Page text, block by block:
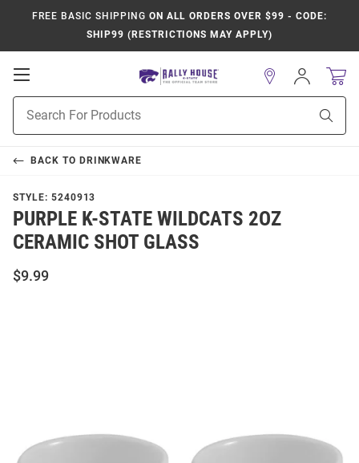
FREE BASIC SHIPPING ON ALL ORDERS OVER $99 - CODE:
SHIP99 (RESTRICTIONS MAY APPLY)
Open
Navigation
Search
Sign
In
BACK TO DRINKWARE
STYLE: 5240913
PURPLE K-STATE WILDCATS 2OZ
CERAMIC SHOT GLASS
$9.99